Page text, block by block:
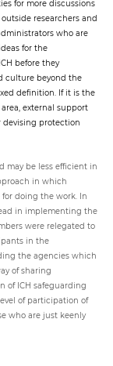
for more discussions
researchers and
who are
for the
before they
culture beyond the
definition. If it is the
external support
devising protection
may be less efficient in
in which
doing the work. In
in implementing the
were relegated to
in the
the agencies which
of sharing
of ICH safeguarding
of participation of
who are just keenly